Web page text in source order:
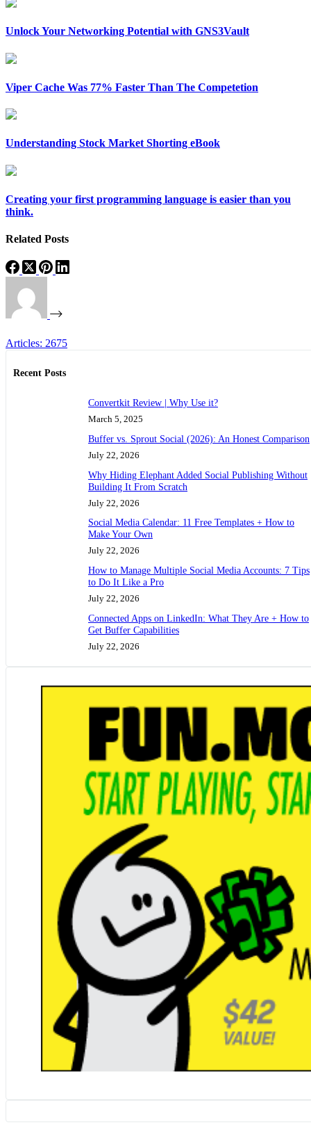
Unlock Your Networking Potential with GNS3Vault
Viper Cache Was 77% Faster Than The Competetion
Understanding Stock Market Shorting eBook
Creating your first programming language is easier than you
think.
Related Posts
Articles: 2675
Recent Posts
Convertkit Review | Why Use it?
March 5, 2025
Buffer vs. Sprout Social (2026): An Honest Comparison
July 22, 2026
Why Hiding Elephant Added Social Publishing Without
Building It From Scratch
July 22, 2026
Social Media Calendar: 11 Free Templates + How to
Make Your Own
July 22, 2026
How to Manage Multiple Social Media Accounts: 7 Tips
to Do It Like a Pro
July 22, 2026
Connected Apps on LinkedIn: What They Are + How to
Get Buffer Capabilities
July 22, 2026